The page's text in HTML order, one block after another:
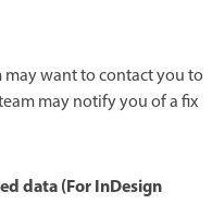
want to contact you to
may notify you of a fix
data (For InDesign